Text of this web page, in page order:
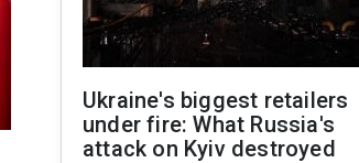
Ukraine's biggest retailers
under fire: What Russia's
attack on Kyiv destroyed